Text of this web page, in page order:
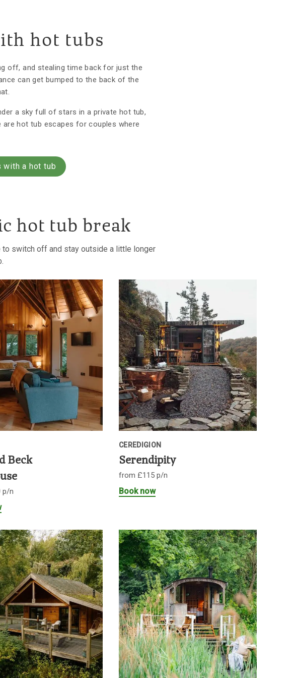
hot tubs
off, and stealing time back for just the
can get bumped to the back of the
a sky full of stars in a private hot tub,
hot tub escapes for couples where
with a hot tub
hot tub break
to switch off and stay outside a little longer
Beck
p/n
CEREDIGION
Serendipity
from £115 p/n
Book now